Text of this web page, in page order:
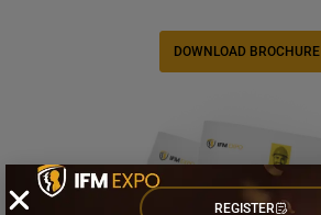
DOWNLOAD BROCHURE
REGISTER